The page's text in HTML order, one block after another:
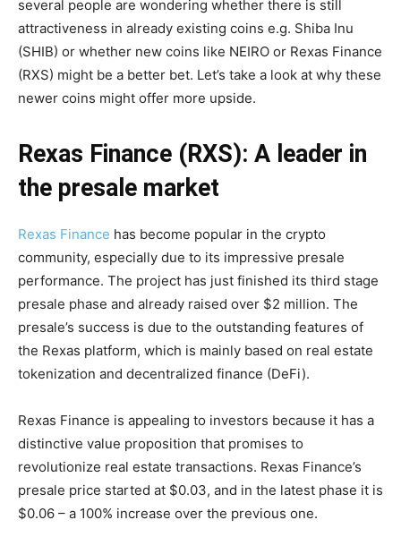
several people are wondering whether there is still
attractiveness in already existing coins e.g. Shiba Inu
(SHIB) or whether new coins like NEIRO or Rexas Finance
(RXS) might be a better bet. Let’s take a look at why these
newer coins might offer more upside.
Rexas Finance (RXS): A leader in
the presale market
Rexas Finance has become popular in the crypto
community, especially due to its impressive presale
performance. The project has just finished its third stage
presale phase and already raised over $2 million. The
presale’s success is due to the outstanding features of
the Rexas platform, which is mainly based on real estate
tokenization and decentralized finance (DeFi).
Rexas Finance is appealing to investors because it has a
distinctive value proposition that promises to
revolutionize real estate transactions. Rexas Finance’s
presale price started at $0.03, and in the latest phase it is
$0.06 – a 100% increase over the previous one.